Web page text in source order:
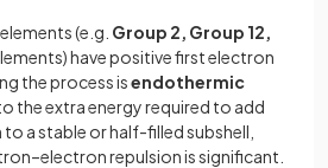
(e.g. Group 2, Group 12,
have positive first electron
the process isendothermic
the extra energy required to add
a stable or half-filled subshell,
repulsion is significant.